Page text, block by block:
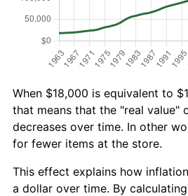
When $18,000 is equivalent to
that means that the "real value"
decreases over time. In other
for fewer items at the store.
This effect explains how
a dollar over time. By